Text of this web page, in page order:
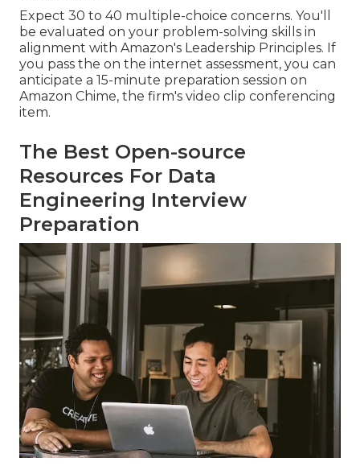
Expect 30 to 40 multiple-choice concerns. You'll
be evaluated on your problem-solving skills in
alignment with Amazon's Leadership Principles. If
you pass the on the internet assessment, you can
anticipate a 15-minute preparation session on
Amazon Chime, the firm's video clip conferencing
item.
The Best Open-source
Resources For Data
Engineering Interview
Preparation